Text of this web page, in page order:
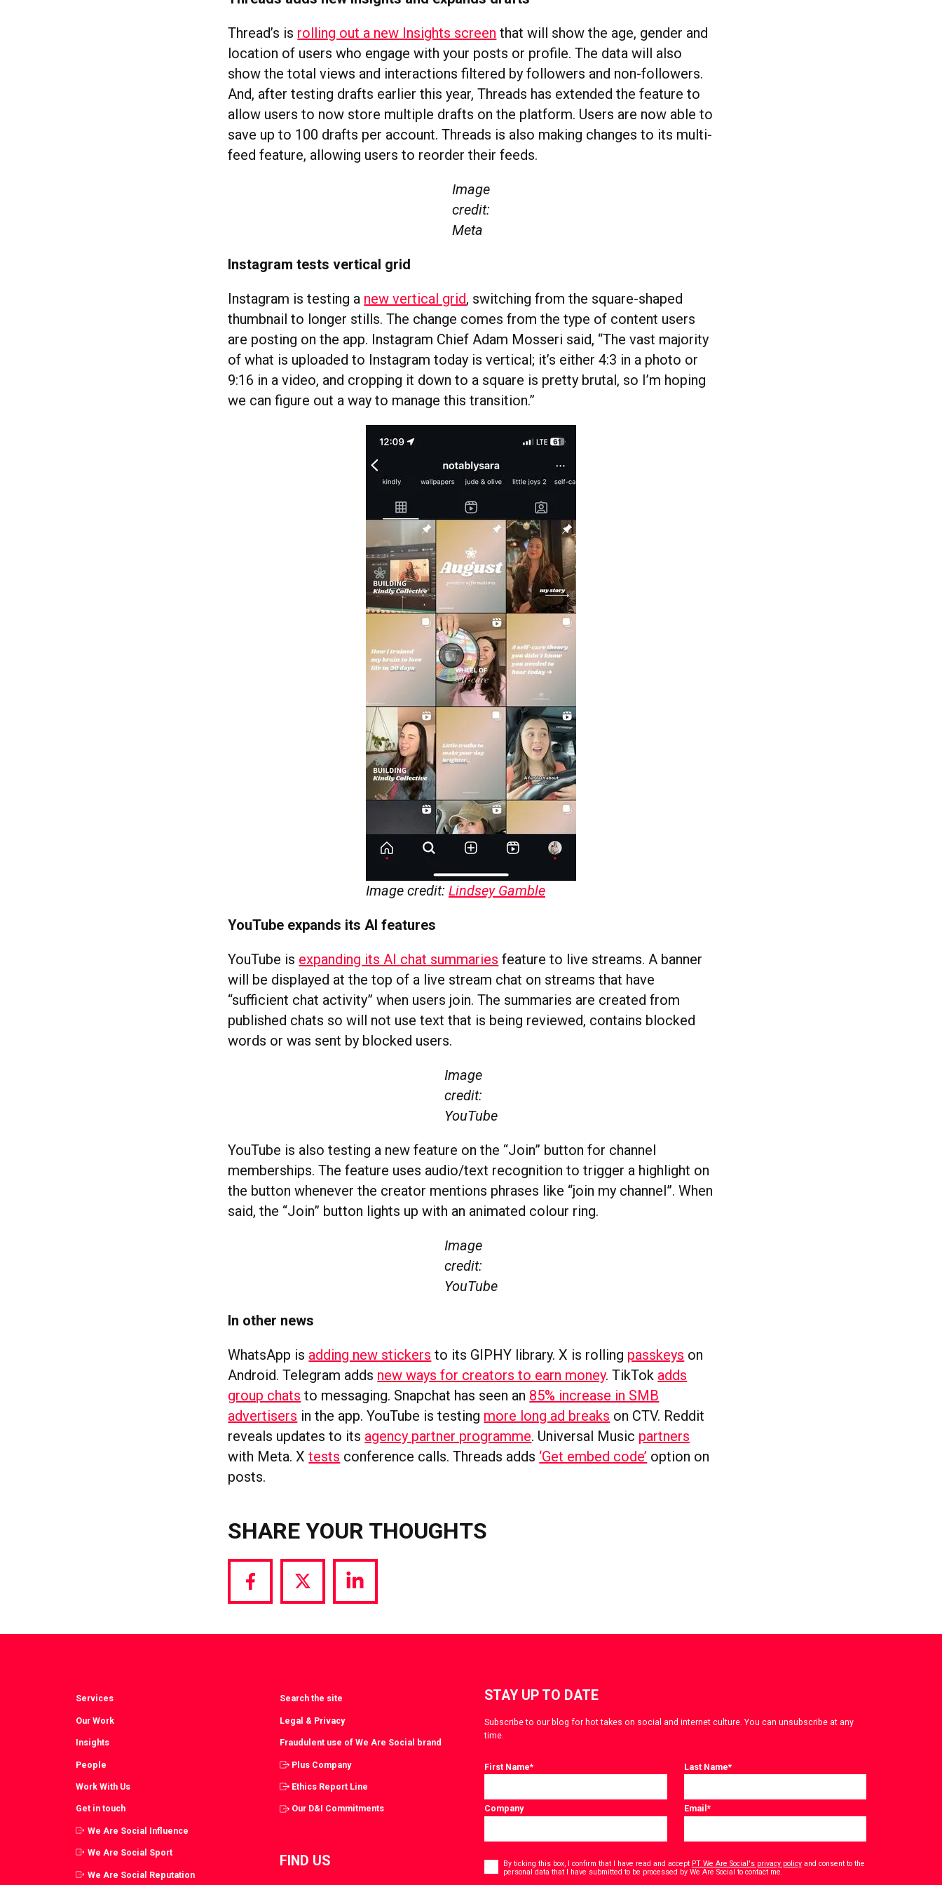
Thread’s is rolling out a new Insights screen that will show the age, gender and
location of users who engage with your posts or profile. The data will also
show the total views and interactions filtered by followers and non-followers.
And, after testing drafts earlier this year, Threads has extended the feature to
allow users to now store multiple drafts on the platform. Users are now able to
save up to 100 drafts per account. Threads is also making changes to its multi-
feed feature, allowing users to reorder their feeds.
Image
credit:
Meta
Instagram tests vertical grid
Instagram is testing a new vertical grid, switching from the square-shaped
thumbnail to longer stills. The change comes from the type of content users
are posting on the app. Instagram Chief Adam Mosseri said, “The vast majority
of what is uploaded to Instagram today is vertical; it’s either 4:3 in a photo or
9:16 in a video, and cropping it down to a square is pretty brutal, so I’m hoping
we can figure out a way to manage this transition.”
Image credit: Lindsey Gamble
YouTube expands its AI features
YouTube is expanding its AI chat summaries feature to live streams. A banner
will be displayed at the top of a live stream chat on streams that have
“sufficient chat activity” when users join. The summaries are created from
published chats so will not use text that is being reviewed, contains blocked
words or was sent by blocked users.
Image
credit:
YouTube
YouTube is also testing a new feature on the “Join” button for channel
memberships. The feature uses audio/text recognition to trigger a highlight on
the button whenever the creator mentions phrases like “join my channel”. When
said, the “Join” button lights up with an animated colour ring.
Image
credit:
YouTube
In other news
WhatsApp is adding new stickers to its GIPHY library. X is rolling passkeys on
Android. Telegram adds new ways for creators to earn money. TikTok adds
group chats to messaging. Snapchat has seen an 85% increase in SMB
advertisers in the app. YouTube is testing more long ad breaks on CTV. Reddit
reveals updates to its agency partner programme. Universal Music partners
with Meta. Xtests conference calls. Threads adds ‘Get embed code’ option on
posts.
SHARE YOUR THOUGHTS
Share
Facebook
Share
Twitter
Share
LinkedIn
Services
Our Work
Insights
People
Work With Us
Get in touch
We Are Social Influence
We Are Social Sport
We Are Social Reputation
Search the site
Legal & Privacy
Fraudulent use of We Are Social brand
Plus Company
Ethics Report Line
Our D&I Commitments
FIND US
STAY UP TO DATE
Subscribe to our blog for hot takes on social and internet culture. You can unsubscribe at any
time.
First Name* Last Name*
Company Email*
* By ticking this box, I confirm that I have read and accept PT We Are Social's privacy policyand consent to the
personal data that I have submitted to be processed by We Are Social to contact me.